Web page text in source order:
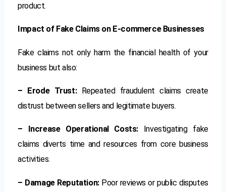
product.
Impact of Fake Claims on E-commerce Businesses
Fake claims not only harm the financial health of your
business but also:
– Erode Trust:Repeated fraudulent claims create
distrust between sellers and legitimate buyers.
– Increase Operational Costs: Investigating fake
claims diverts time and resources from core business
activities.
– Damage Reputation:Poor reviews or public disputes